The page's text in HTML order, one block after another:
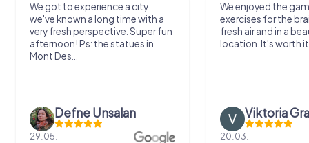
We got to experience a city
we've known a long time with a
very fresh perspective. Super fun
afternoon! Ps: the statues in
Mont Des...
Defne Ünsalan
29.05.
We enjoyed the
exercises for the
fresh air and in a
location. It's worth
Viktoria
20.03.